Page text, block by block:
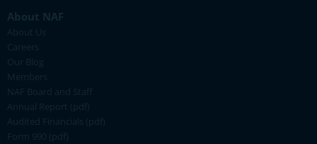
About NAF
About Us
Careers
Our Blog
Members
NAF Board and Staff
Annual Report (pdf)
Audited Financials (pdf)
Form 990 (pdf)